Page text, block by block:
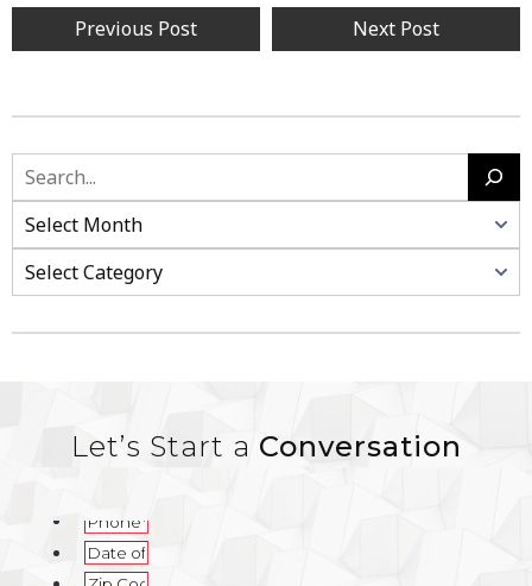
Post
navigation
Previous Post Next Post
Search
Categories
Let’s Start a Conversation